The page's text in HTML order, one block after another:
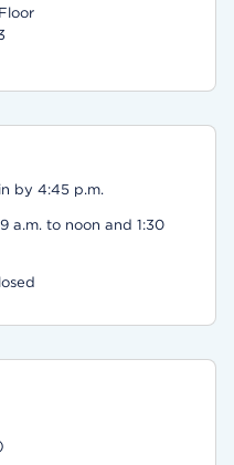
by 4:45 p.m.
a.m. to noon and 1:30